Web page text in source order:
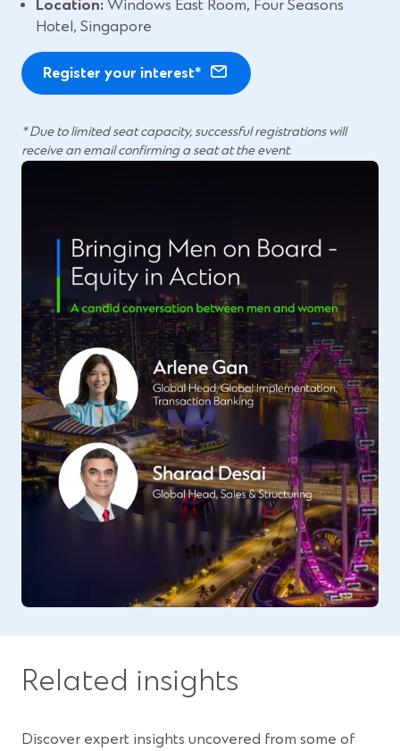
o
a
w
n
d
Location: Windows East Room, Four Seasons
Hotel, Singapore
Register your interest*
* Due to limited seat capacity, successful registrations will
receive an email confirming a seat at the event.
Related insights
Discover expert insights uncovered from some of